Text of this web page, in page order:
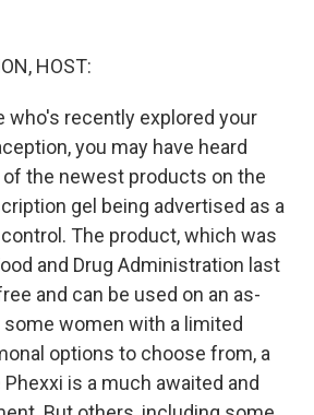
HOST:
who's recently explored your
you may have heard
of the newest products on the
gel being advertised as a
The product, which was
and Drug Administration last
and can be used on an as-
some women with a limited
options to choose from, a
is a much awaited and